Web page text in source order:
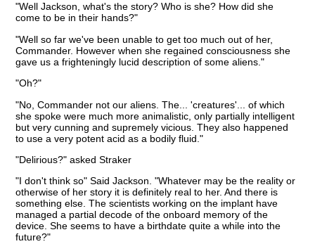
"Well Jackson, what's the story? Who is she? How did she
come to be in their hands?"
"Well so far we've been unable to get too much out of her,
Commander. However when she regained consciousness she
gave us a frighteningly lucid description of some aliens."
"Oh?"
"No, Commander not our aliens. The... 'creatures'... of which
she spoke were much more animalistic, only partially intelligent
but very cunning and supremely vicious. They also happened
to use a very potent acid as a bodily fluid."
"Delirious?" asked Straker
"I don't think so" Said Jackson. "Whatever may be the reality or
otherwise of her story it is definitely real to her. And there is
something else. The scientists working on the implant have
managed a partial decode of the onboard memory of the
device. She seems to have a birthdate quite a while into the
future?"